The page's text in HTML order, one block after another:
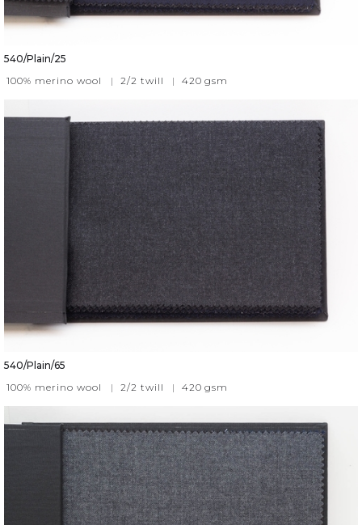
540/Plain/25
100% merino wool
| 2/2 twill | 420 gsm
540/Plain/65
100% merino wool
| 2/2 twill | 420 gsm